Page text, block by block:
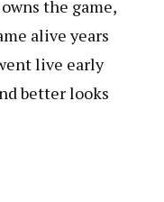
the game,
alive years
live early
better looks